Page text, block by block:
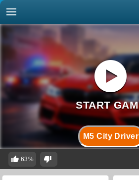
M5 City Driver
63%